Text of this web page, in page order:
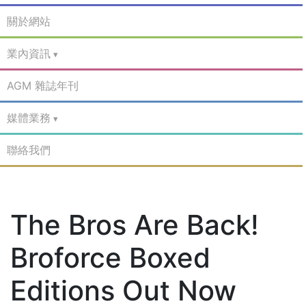
關於網站
業內資訊
AGM 雜誌年刊
媒體業務
聯絡我們
The Bros Are Back!
Broforce Boxed
Editions Out Now